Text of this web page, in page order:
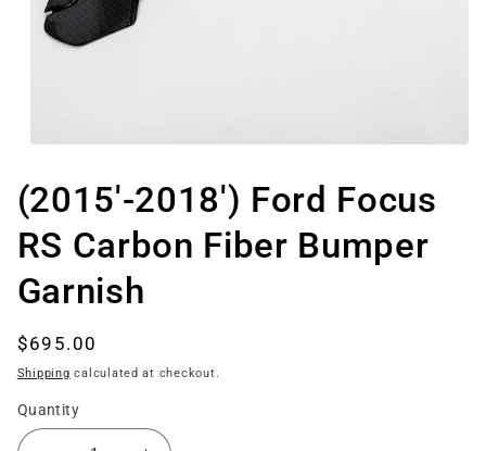
1
in
modal
(2015'-2018') Ford Focus
RS Carbon Fiber Bumper
Garnish
Regular
price
$695.00
Shipping calculated at checkout.
Quantity